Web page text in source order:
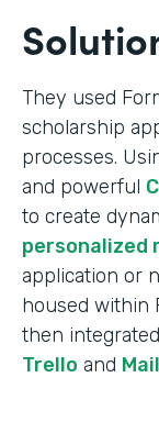
They used
scholarship
processes.
and powerful
to create
personalized
application or
housed within
then
Trello and